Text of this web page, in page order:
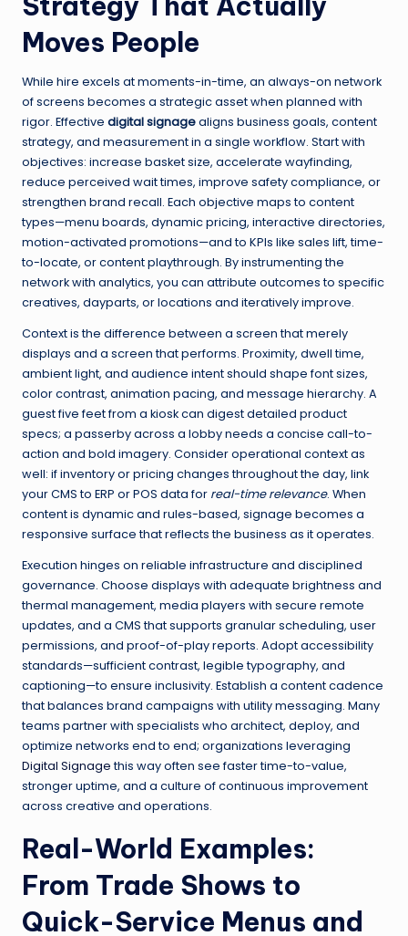
Moves People
While hire excels at moments-in-time, an always-on network
of screens becomes a strategic asset when planned with
rigor. Effective digital signagealigns business goals, content
strategy, and measurement in a single workflow. Start with
objectives: increase basket size, accelerate wayfinding,
reduce perceived wait times, improve safety compliance, or
strengthen brand recall. Each objective maps to content
types—menu boards, dynamic pricing, interactive directories,
motion-activated promotions—and to KPIs like sales lift, time-
to-locate, or content playthrough. By instrumenting the
network with analytics, you can attribute outcomes to specific
creatives, dayparts, or locations and iteratively improve.
Context is the difference between a screen that merely
displays and a screen that performs. Proximity, dwell time,
ambient light, and audience intent should shape font sizes,
color contrast, animation pacing, and message hierarchy. A
guest five feet from a kiosk can digest detailed product
specs; a passerby across a lobby needs a concise call-to-
action and bold imagery. Consider operational context as
well: if inventory or pricing changes throughout the day, link
your CMS to ERP or POS data for real-time relevance. When
content is dynamic and rules-based, signage becomes a
responsive surface that reflects the business as it operates.
Execution hinges on reliable infrastructure and disciplined
governance. Choose displays with adequate brightness and
thermal management, media players with secure remote
updates, and a CMS that supports granular scheduling, user
permissions, and proof-of-play reports. Adopt accessibility
standards—sufficient contrast, legible typography, and
captioning—to ensure inclusivity. Establish a content cadence
that balances brand campaigns with utility messaging. Many
teams partner with specialists who architect, deploy, and
optimize networks end to end; organizations leveraging
Digital Signagethis way often see faster time-to-value,
stronger uptime, and a culture of continuous improvement
across creative and operations.
Real-World Examples:
From Trade Shows to
Quick-Service Menus and